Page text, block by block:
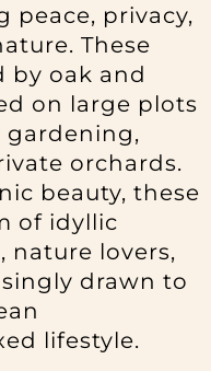
peace, privacy,
These
by oak and
on large plots
gardening,
orchards.
beauty, these
of idyllic
nature lovers,
drawn to
lifestyle.